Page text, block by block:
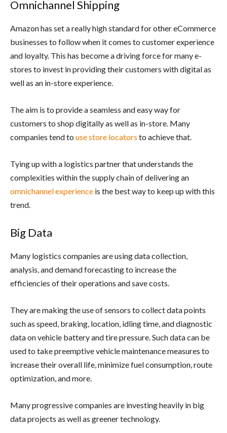
Omnichannel Shipping
Amazon has set a really high standard for other eCommerce
businesses to follow when it comes to customer experience
and loyalty. This has become a driving force for many e-
stores to invest in providing their customers with digital as
well as an in-store experience.
The aim is to provide a seamless and easy way for
customers to shop digitally as well as in-store. Many
companies tend to use store locators to achieve that.
Tying up with a logistics partner that understands the
complexities within the supply chain of delivering an
omnichannel experience is the best way to keep up with this
trend.
Big Data
Many logistics companies are using data collection,
analysis, and demand forecasting to increase the
efficiencies of their operations and save costs.
They are making the use of sensors to collect data points
such as speed, braking, location, idling time, and diagnostic
data on vehicle battery and tire pressure. Such data can be
used to take preemptive vehicle maintenance measures to
increase their overall life, minimize fuel consumption, route
optimization, and more.
Many progressive companies are investing heavily in big
data projects as well as greener technology.